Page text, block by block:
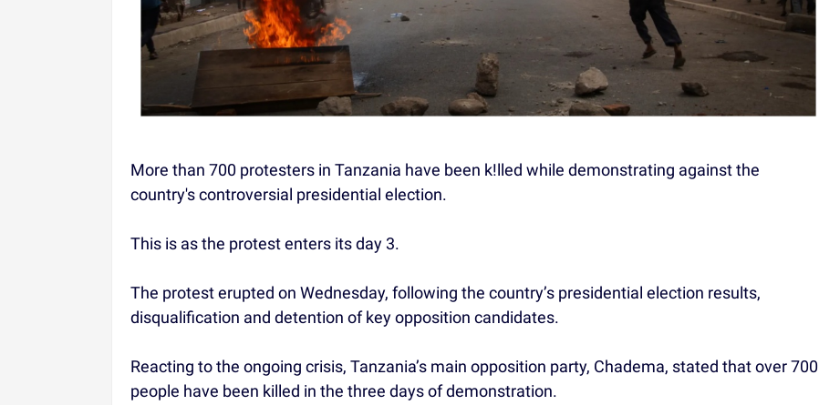
More than 700 protesters in Tanzania have been k!lled while demonstrating against the
country's controversial presidential election.
This is as the protest enters its day 3.
The protest erupted on Wednesday, following the country’s presidential election results,
disqualification and detention of key opposition candidates.
Reacting to the ongoing crisis, Tanzania’s main opposition party, Chadema, stated that over 700
people have been killed in the three days of demonstration.